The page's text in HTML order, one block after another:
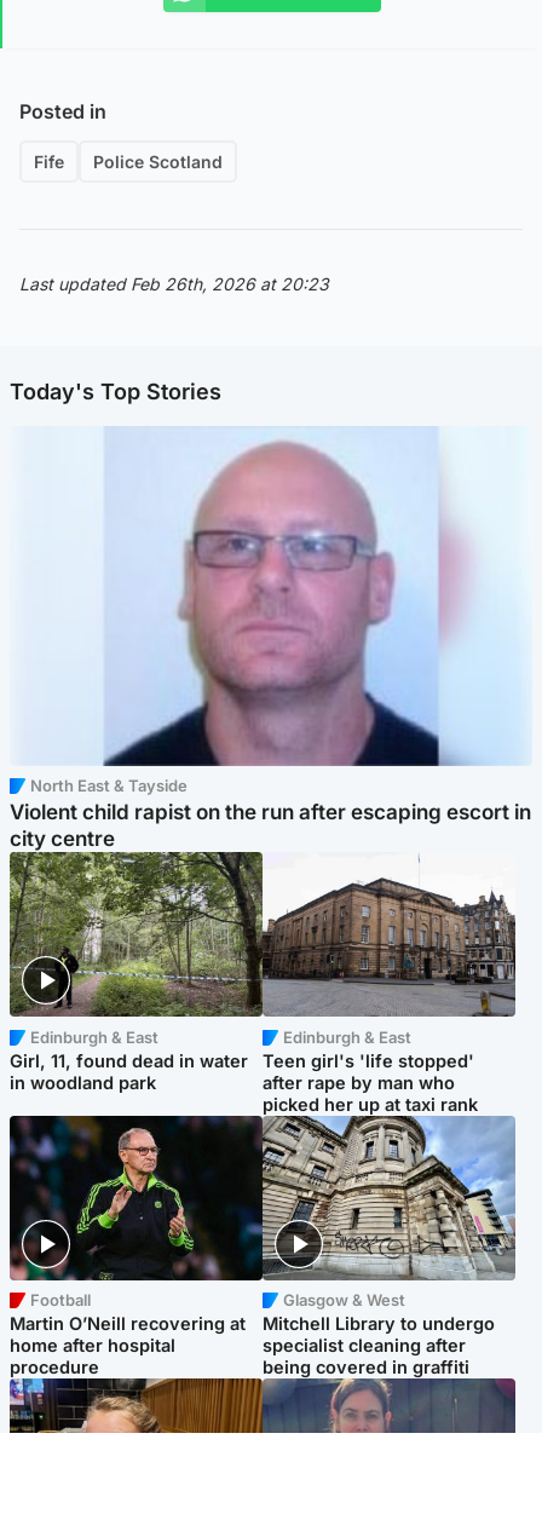
Posted in
Fife Police Scotland
Last updated Feb 26th, 2026 at 20:23
Today's Top Stories
North East & Tayside
Violent child rapist on the run after escaping escort in
city centre
Edinburgh & East
Girl, 11, found dead in water
in woodland park
Edinburgh & East
Teen girl's 'life stopped'
after rape by man who
picked her up at taxi rank
Football
Martin O’Neill recovering at
home after hospital
procedure
Glasgow & West
Mitchell Library to undergo
specialist cleaning after
being covered in graffiti